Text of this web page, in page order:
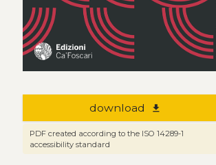
download file_download
PDF created according to the ISO 14289-1
accessibility standard